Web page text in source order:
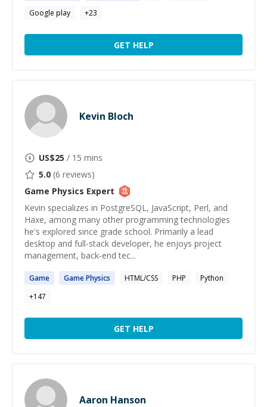
Google play
+23
GET HELP
Kevin Bloch
US$25 / 15 mins
5.0 (6 reviews)
Game Physics Expert
Kevin specializes in PostgreSQL, JavaScript, Perl, and
Haxe, among many other programming technologies
he's explored since grade school. Primarily a lead
desktop and full-stack developer, he enjoys project
management, back-end tec...
Game GamePhysics HTML/CSS PHP
Python
+147
GET HELP
Aaron Hanson